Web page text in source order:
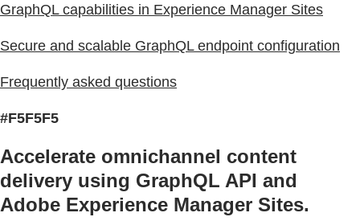
GraphQL capabilities in Experience Manager Sites
Secure and scalable GraphQL endpoint configuration
Frequently asked questions
#F5F5F5
Accelerate omnichannel content
delivery using GraphQL API and
Adobe Experience Manager Sites.